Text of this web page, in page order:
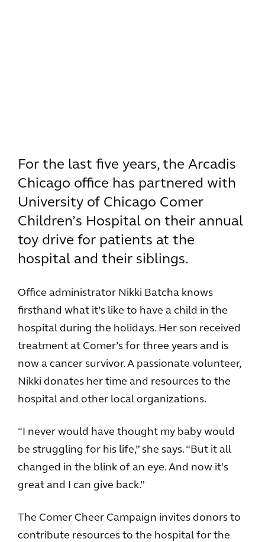
For the last five years, the Arcadis
Chicago office has partnered with
University of Chicago Comer
Children’s Hospital on their annual
toy drive for patients at the
hospital and their siblings.
Office administrator Nikki Batcha knows
firsthand what it’s like to have a child in the
hospital during the holidays. Her son received
treatment at Comer’s for three years and is
now a cancer survivor. A passionate volunteer,
Nikki donates her time and resources to the
hospital and other local organizations.
“I never would have thought my baby would
be struggling for his life,” she says. “But it all
changed in the blink of an eye. And now it's
great and I can give back.”
The Comer Cheer Campaign invites donors to
contribute resources to the hospital for the